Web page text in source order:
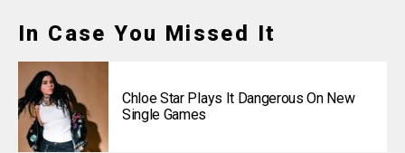
In Case You Missed It
Chloe Star Plays It Dangerous On New
Single Games